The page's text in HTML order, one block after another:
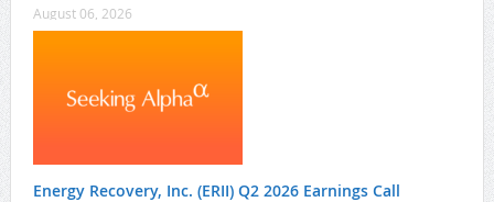
August 06, 2026
Energy Recovery, Inc. (ERII) Q2 2026 Earnings Call